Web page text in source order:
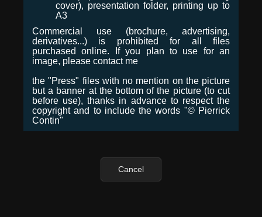
cover), presentation folder, printing up to
A3
Commercial use (brochure, advertising,
derivatives...) is prohibited for all files
purchased online. If you plan to use for an
image, please contact me
the "Press" files with no mention on the picture
but a banner at the bottom of the picture (to cut
before use), thanks in advance to respect the
copyright and to include the words "© Pierrick
Contin"
Cancel